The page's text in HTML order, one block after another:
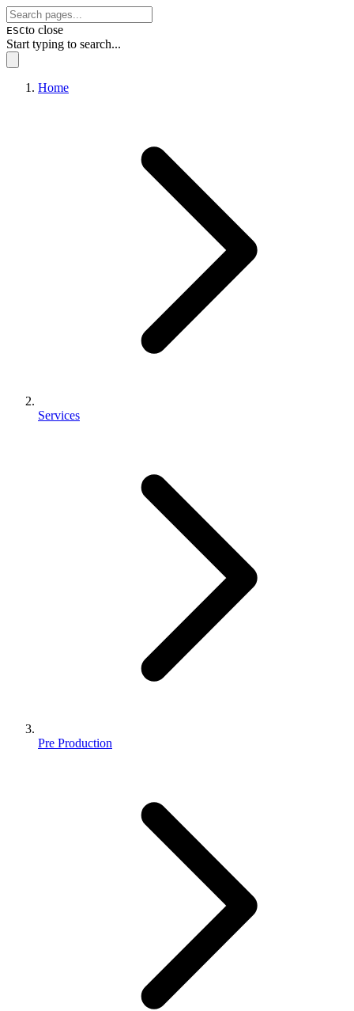
ESCto close
Start typing to search...
Home
Services
Pre Production